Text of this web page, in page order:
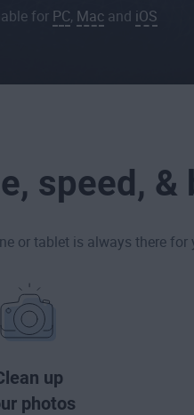
for PC, Macand iOS
speed,
or tablet is always there for
up
photos